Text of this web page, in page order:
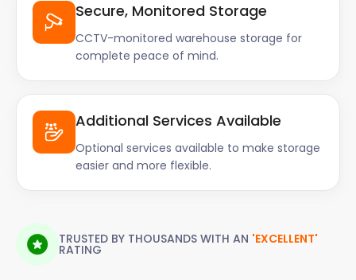
Secure, Monitored Storage
CCTV-monitored warehouse storage for
complete peace of mind.
Additional Services Available
Optional services available to make storage
easier and more flexible.
TRUSTED BY THOUSANDS WITH AN 'EXCELLENT'
RATING